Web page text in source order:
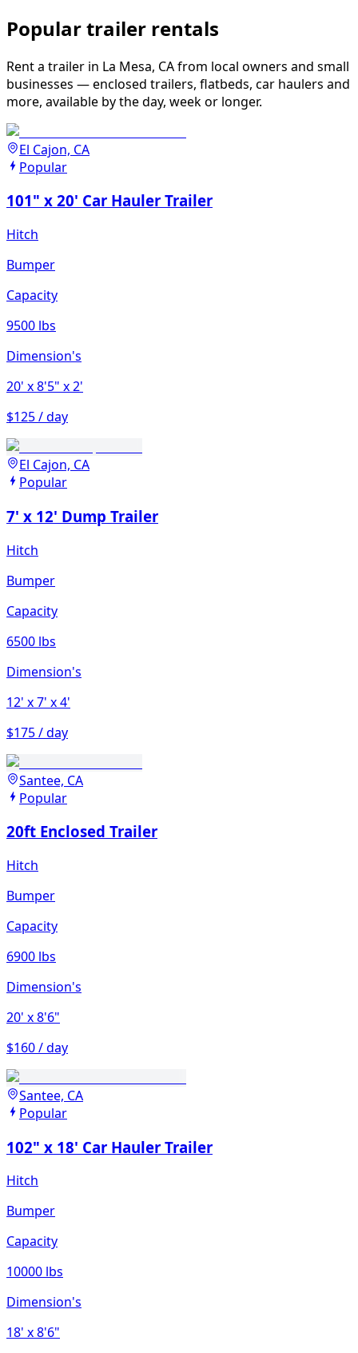
Popular trailer rentals
Rent a trailer in La Mesa, CA from local owners and small
businesses — enclosed trailers, flatbeds, car haulers and
more, available by the day, week or longer.
El Cajon, CA
Popular
101" x 20' Car Hauler Trailer
Hitch
Bumper
Capacity
9500 lbs
Dimension's
20' x 8'5" x 2'
$125 / day
El Cajon, CA
Popular
7' x 12' Dump Trailer
Hitch
Bumper
Capacity
6500 lbs
Dimension's
12' x 7' x 4'
$175 / day
Santee, CA
Popular
20ft Enclosed Trailer
Hitch
Bumper
Capacity
6900 lbs
Dimension's
20' x 8'6"
$160 / day
Santee, CA
Popular
102" x 18' Car Hauler Trailer
Hitch
Bumper
Capacity
10000 lbs
Dimension's
18' x 8'6"